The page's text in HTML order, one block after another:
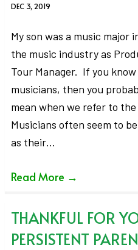
DEC 3, 2019
My son was a music major
the music industry as
Tour Manager. If you
musicians, then you
mean when we refer to the
Musicians often seem to
as their…
Read More →
THANKFUL FOR
PERSISTENT